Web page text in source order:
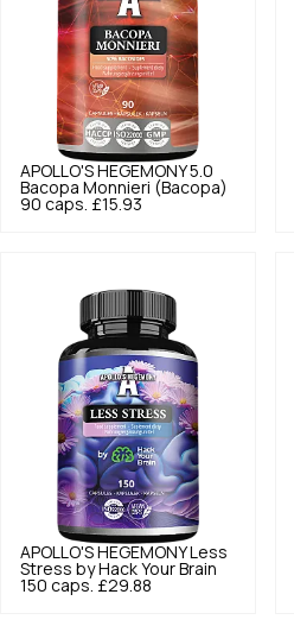
APOLLO'S HEGEMONY 5.0
Bacopa Monnieri (Bacopa)
90 caps. £15.93
APOLLO'S HEGEMONY
Less
Stress by Hack Your Brain
150 caps. £29.88